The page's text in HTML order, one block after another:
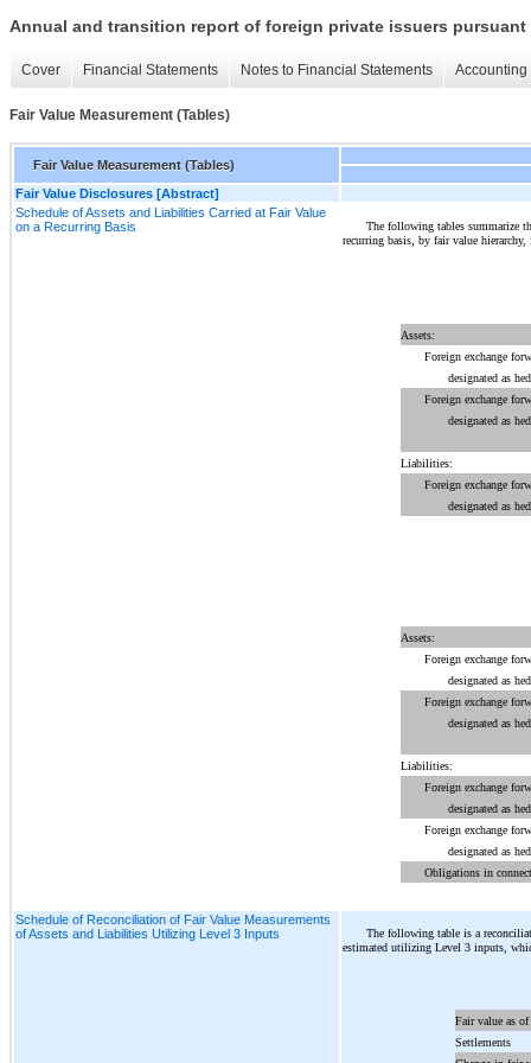
Annual and transition report of foreign private issuers pursuant
Cover Financial Statements Notes to Financial Statements
Fair Value Measurement (Tables)
Fair Value Measurement (Tables)
Fair Value Disclosures [Abstract]
Schedule of Assets and Liabilities Carried at Fair Value
on a Recurring Basis
The following tables summarize
recurring basis, by fair value
Assets:
Foreign exchange
designated as
Foreign exchange
designated as
Liabilities:
Foreign exchange
designated as
Assets:
Foreign exchange
designated as
Foreign exchange
designated as
Liabilities:
Foreign exchange
designated as
Foreign exchange
designated as
Obligations in
Schedule of Reconciliation of Fair Value Measurements
of Assets and Liabilities Utilizing Level 3 Inputs
The following table is a
estimated utilizing Level 3 inputs,
Fair value as of
Settlements